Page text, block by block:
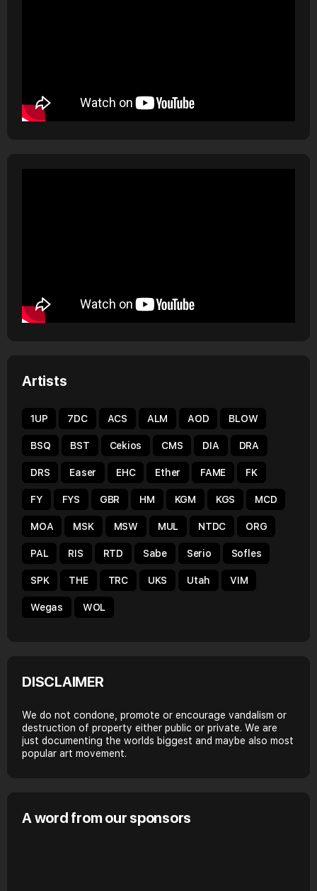
Artists
1UP 7DC ACS ALM AOD BLOW
BSQ BST Cekios CMS DIA DRA
DRS Easer EHC Ether FAME FK
FY FYS GBR HM KGM KGS MCD
MOA MSK MSW MUL NTDC ORG
PAL RIS RTD Sabe Serio Sofles
SPK THE TRC UKS Utah VIM
Wegas WOL
DISCLAIMER
We do not condone, promote or encourage vandalism or
destruction of property either public or private. We are
just documenting the worlds biggest and maybe also most
popular art movement.
A word from our sponsors